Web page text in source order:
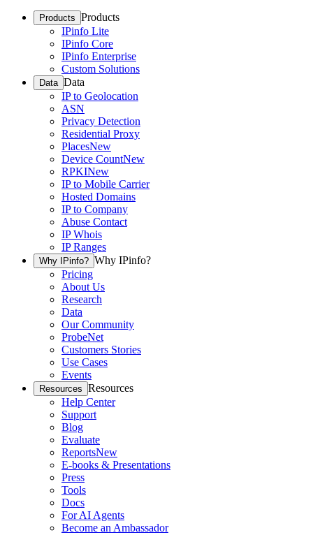
Products Products
IPinfo Lite
IPinfo Core
IPinfo Enterprise
Custom Solutions
Data Data
IP to Geolocation
ASN
Privacy Detection
Residential Proxy
PlacesNew
Device CountNew
RPKINew
IP to Mobile Carrier
Hosted Domains
IP to Company
Abuse Contact
IP Whois
IP Ranges
Why IPinfo? Why IPinfo?
Pricing
About Us
Research
Data
Our Community
ProbeNet
Customers Stories
Use Cases
Events
Resources Resources
Help Center
Support
Blog
Evaluate
ReportsNew
E-books & Presentations
Press
Tools
Docs
For AI Agents
Become an Ambassador